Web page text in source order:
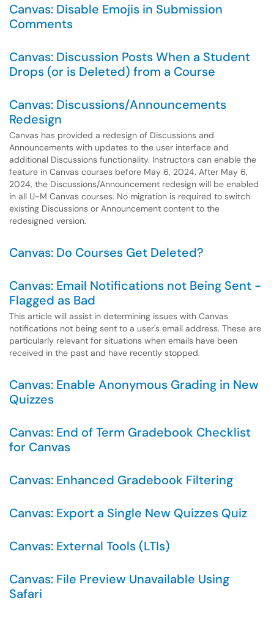
Canvas: Disable Emojis in Submission
Comments
Canvas: Discussion Posts When a Student
Drops (or is Deleted) from a Course
Canvas: Discussions/Announcements
Redesign
Canvas has provided a redesign of Discussions and
Announcements with updates to the user interface and
additional Discussions functionality. Instructors can enable the
feature in Canvas courses before May 6, 2024. After May 6,
2024, the Discussions/Announcement redesign will be enabled
in all U-M Canvas courses. No migration is required to switch
existing Discussions or Announcement content to the
redesigned version.
Canvas: Do Courses Get Deleted?
Canvas: Email Notifications not Being Sent -
Flagged as Bad
This article will assist in determining issues with Canvas
notifications not being sent to a user's email address. These are
particularly relevant for situations when emails have been
received in the past and have recently stopped.
Canvas: Enable Anonymous Grading in New
Quizzes
Canvas: End of Term Gradebook Checklist
for Canvas
Canvas: Enhanced Gradebook Filtering
Canvas: Export a Single New Quizzes Quiz
Canvas: External Tools (LTIs)
Canvas: File Preview Unavailable Using
Safari